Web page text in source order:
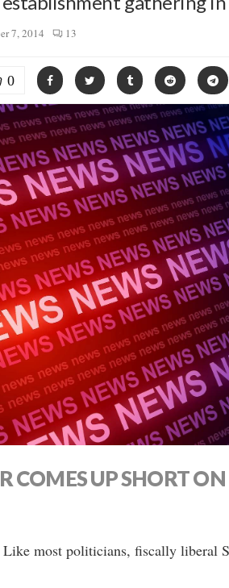
7, 2014 13
0
COMES UP SHORT
Like most politicians, fiscally liberal